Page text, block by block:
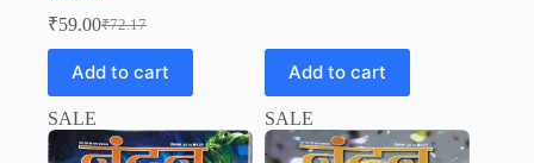
₹72.17
Original
price
was:
₹72.17.
₹59.00Current
price
is:
₹59.00.
Add to cart Add to cart
SALE SALE